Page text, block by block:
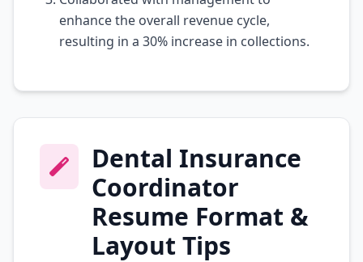
enhance the overall revenue cycle,
resulting in a 30% increase in collections.
Dental Insurance
Coordinator
Resume Format &
Layout Tips